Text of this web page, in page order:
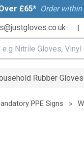
£65* Order within
Rubber Gloves
PPE Signs »